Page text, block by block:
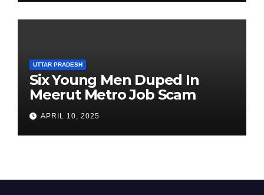
UTTAR PRADESH
Six Young Men Duped In
Meerut Metro Job Scam
APRIL 10, 2025